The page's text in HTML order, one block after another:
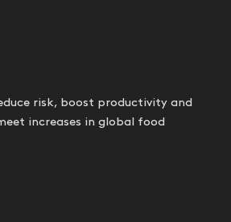
risk, boost productivity and
increases in global food